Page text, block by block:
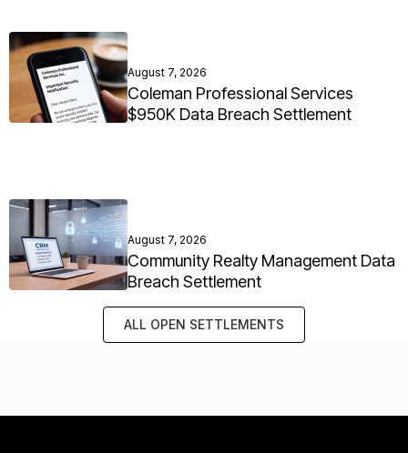
August 7, 2026
Coleman Professional Services
$950K Data Breach Settlement
August 7, 2026
Community Realty Management Data
Breach Settlement
ALL OPEN SETTLEMENTS